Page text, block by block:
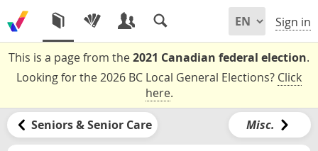
Sign in
This is a page from the2021 Canadian federal election.
Looking for the 2026 BC Local General Elections? Click
here.
Seniors & Senior Care Misc.